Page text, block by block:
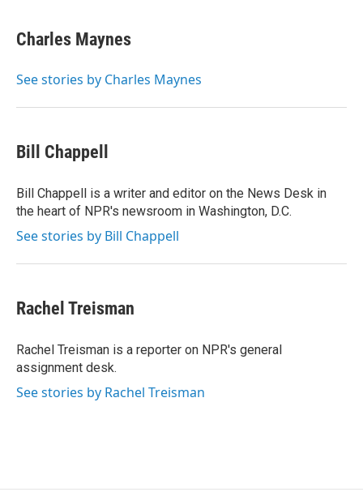
e
b
o
t
t
r
k
e
I
i
l
Charles Maynes
See stories by Charles Maynes
Bill Chappell
Bill Chappell is a writer and editor on the News Desk in
the heart of NPR's newsroom in Washington, D.C.
See stories by Bill Chappell
Rachel Treisman
Rachel Treisman is a reporter on NPR's general
assignment desk.
See stories by Rachel Treisman